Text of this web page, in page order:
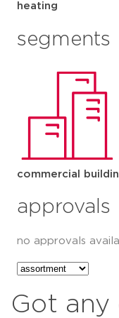
heating
segments
commercial
approvals
no approvals
Got any